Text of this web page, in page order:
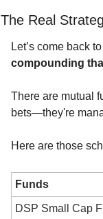
The Real
compounding
There are mutual
bets—they're
Here are those
Funds
DSP Small Cap